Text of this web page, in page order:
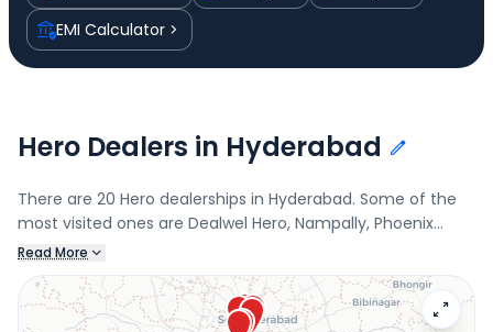
EMI Calculator
Hero Dealers in Hyderabad
There are 20 Hero dealerships in Hyderabad. Some of the
most visited ones are Dealwel Hero, Nampally, Phoenix
Motors - Kushaiguda, Kushaiguda, Venkateshwara Motors,
Narayanguda, and Dealwel Hero - Asif Nagar, Asif Nagar.
Connect with your nearest Hero dealer below to book a
test drive and check the latest offers on the Splendor Plus
Read More